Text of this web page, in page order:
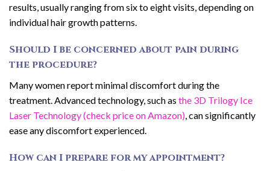
results, usually ranging from six to eight visits, depending on
individual hair growth patterns.
Should I be concerned about pain during
the procedure?
Many women report minimal discomfort during the
treatment. Advanced technology, such as the 3D Trilogy Ice
Laser Technology (check price on Amazon), can significantly
ease any discomfort experienced.
How can I prepare for my appointment?